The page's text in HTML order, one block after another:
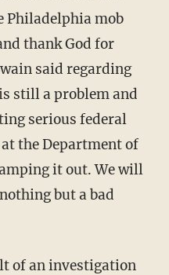
Philadelphia mob
thank God for
said regarding
still a problem and
serious federal
the Department of
it out. We will
but a bad